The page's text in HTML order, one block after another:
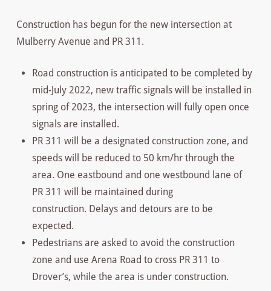
Construction has begun for the new intersection at
Mulberry Avenue and PR 311.
Road construction is anticipated to be completed by
mid-July 2022, new traffic signals will be installed in
spring of 2023, the intersection will fully open once
signals are installed.
PR 311 will be a designated construction zone, and
speeds will be reduced to 50 km/hr through the
area. One eastbound and one westbound lane of
PR 311 will be maintained during
construction. Delays and detours are to be
expected.
Pedestrians are asked to avoid the construction
zone and use Arena Road to cross PR 311 to
Drover’s, while the area is under construction.